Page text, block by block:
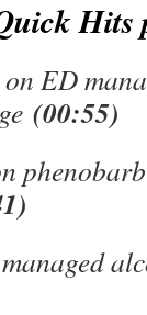
Hits
on ED
(00:55)